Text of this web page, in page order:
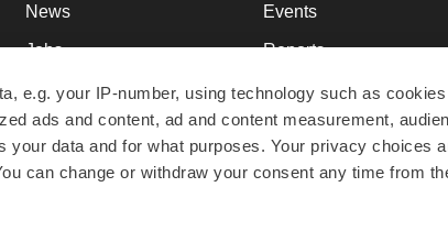
e.g. your IP-number, using technology such as
ads and content, ad and content measurement,
data and for what purposes. Your privacy choices
can change or withdraw your consent any time from
News
Jobs
Newsletters
Podcasts
Webinars
Events
Reports
Career Advice
NextGen
Best Places to Work